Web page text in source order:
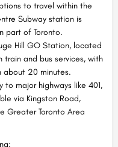
to travel within the
Subway station is
part of Toronto.
Hill GO Station, located
and bus services, with
about 20 minutes.
major highways like 401,
via Kingston Road,
Greater Toronto Area